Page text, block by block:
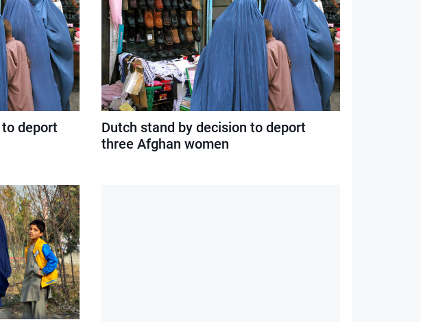
deport
Dutch stand by decision to deport
three Afghan women